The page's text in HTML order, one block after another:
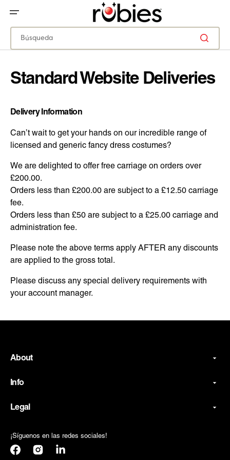
DIRECTAMENTE
Búsqueda
Standard Website Deliveries
Delivery Information
Can’t wait to get your hands on our incredible range of
licensed and generic fancy dress costumes?
We are delighted to offer free carriage on orders over
£200.00.
Orders less than £200.00 are subject to a £12.50 carriage
fee.
Orders less than £50 are subject to a £25.00 carriage and
administration fee.
Please note the above terms apply AFTER any discounts
are applied to the gross total.
Please discuss any special delivery requirements with
your account manager.
About
Info
Legal
¡Síguenos en las redes sociales!
FacebookInstagramTranslation